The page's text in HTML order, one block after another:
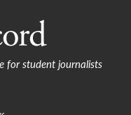
for student journalists